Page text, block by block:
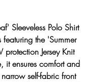
Sleeveless Polo Shirt
the 'Summer
Jersey Knit
it ensures comfort and
self-fabric front